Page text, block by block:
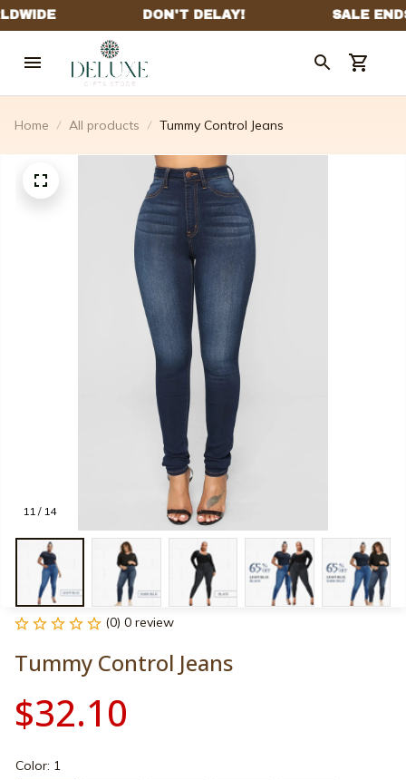
Home All products Tummy Control Jeans
11 / 14
(0) 0 review
Tummy Control Jeans
$32.10
Color: 1